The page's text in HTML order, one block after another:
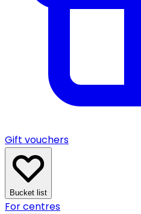
Gift vouchers
Bucket list
For centres